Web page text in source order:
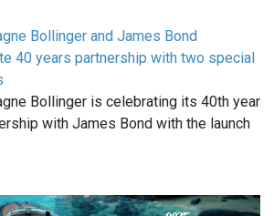
Bollinger and James Bond
40 years partnership with two special
Bollinger is celebrating its 40th year
with James Bond with the launch